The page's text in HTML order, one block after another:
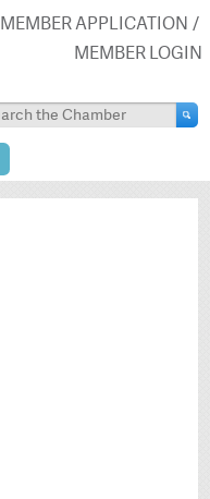
MEMBER APPLICATION
MEMBER LOGIN